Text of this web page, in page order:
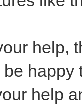
[
help,
happy
help